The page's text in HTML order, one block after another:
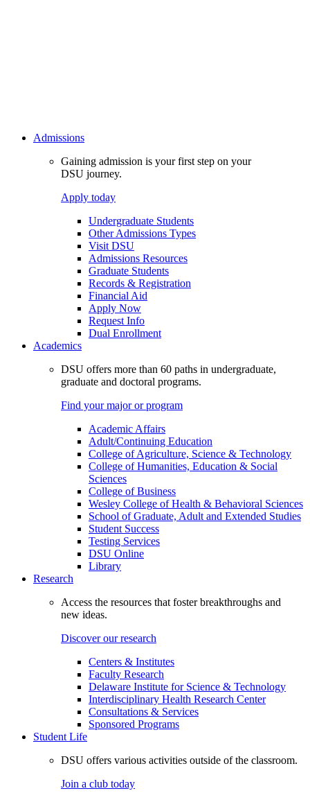
Admissions
Gaining admission is your first step on your
DSU journey.
Apply today
Undergraduate Students
Other Admissions Types
Visit DSU
Admissions Resources
Graduate Students
Records & Registration
Financial Aid
Apply Now
Request Info
Dual Enrollment
Academics
DSU offers more than 60 paths in undergraduate,
graduate and doctoral programs.
Find your major or program
Academic Affairs
Adult/Continuing Education
College of Agriculture, Science & Technology
College of Humanities, Education & Social
Sciences
College of Business
Wesley College of Health & Behavioral Sciences
School of Graduate, Adult and Extended Studies
Student Success
Testing Services
DSU Online
Library
Research
Access the resources that foster breakthroughs and
new ideas.
Discover our research
Centers & Institutes
Faculty Research
Delaware Institute for Science & Technology
Interdisciplinary Health Research Center
Consultations & Services
Sponsored Programs
Student Life
DSU offers various activities outside of the classroom.
Join a club today